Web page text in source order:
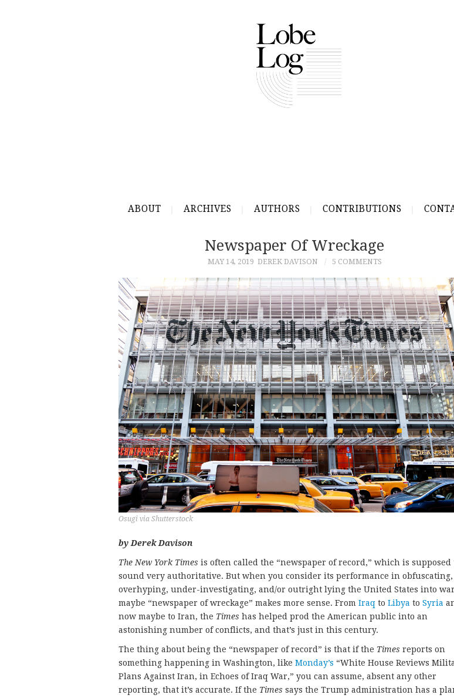
ABOUT ARCHIVES AUTHORS CONTRIBUTIONS
Newspaper Of Wreckage
MAY 14, 2019 DEREK DAVISON 5 COMMENTS
Osugi via Shutterstock
by Derek Davison
The New York Times is often called the “newspaper of record,” which is supposed
sound very authoritative. But when you consider its performance in obfuscating,
overhyping, under-investigating, and/or outright lying the United States into
maybe “newspaper of wreckage” makes more sense. From Iraq to Libya to Syria
now maybe to Iran, the Times has helped prod the American public into an
astonishing number of conflicts, and that’s just in this century.
The thing about being the “newspaper of record” is that if the Times reports on
something happening in Washington, like Monday’s “White House Reviews
Plans Against Iran, in Echoes of Iraq War,” you can assume, absent any other
reporting, that it’s accurate. If the Times says the Trump administration has a